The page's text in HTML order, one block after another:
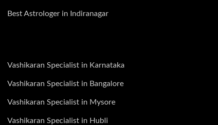
Best Astrologer in Indiranagar
Vashikaran Specialist in Karnataka
Vashikaran Specialist in Bangalore
Vashikaran Specialist in Mysore
Vashikaran Specialist in Hubli